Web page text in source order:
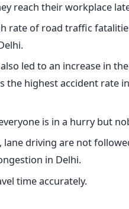
reach their workplace
rate of road traffic
led to an increase in
the highest accident rate
is in a hurry but
driving are not
in Delhi.
time accurately.